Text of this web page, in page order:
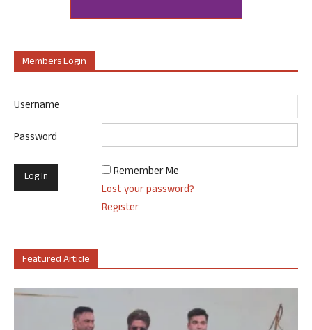
Members Login
Username
Password
Remember Me
Lost your password?
Register
Featured Article